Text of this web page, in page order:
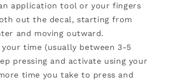
application tool or your fingers
out the decal, starting from
and moving outward.
your time (usually between 3-5
pressing and activate using your
time you take to press and